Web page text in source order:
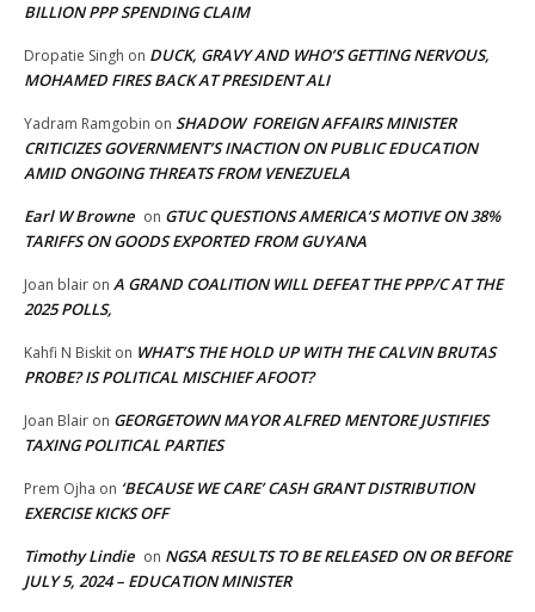
BILLION PPP SPENDING CLAIM
Dropatie Singh on DUCK, GRAVY AND WHO’S GETTING NERVOUS,
MOHAMED FIRES BACK AT PRESIDENT ALI
Yadram Ramgobin on SHADOW FOREIGN AFFAIRS MINISTER
CRITICIZES GOVERNMENT’S INACTION ON PUBLIC EDUCATION
AMID ONGOING THREATS FROM VENEZUELA
Earl W Browne on GTUC QUESTIONS AMERICA’S MOTIVE ON 38%
TARIFFS ON GOODS EXPORTED FROM GUYANA
Joan blair on A GRAND COALITION WILL DEFEAT THE PPP/C AT THE
2025 POLLS,
Kahfi N Biskit on WHAT’S THE HOLD UP WITH THE CALVIN BRUTAS
PROBE? IS POLITICAL MISCHIEF AFOOT?
Joan Blair on GEORGETOWN MAYOR ALFRED MENTORE JUSTIFIES
TAXING POLITICAL PARTIES
Prem Ojha on ‘BECAUSE WE CARE’ CASH GRANT DISTRIBUTION
EXERCISE KICKS OFF
Timothy Lindie on NGSA RESULTS TO BE RELEASED ON OR BEFORE
JULY 5, 2024 – EDUCATION MINISTER